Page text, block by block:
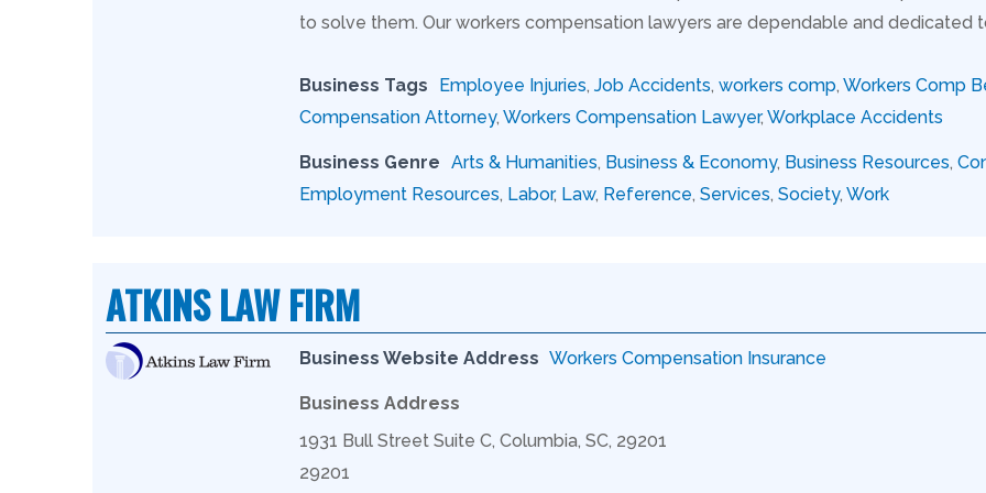
to solve them. Our workers compensation lawyers are dependable and dedicated
Business Tags Employee Injuries, Job Accidents, workers comp, Workers Comp
Compensation Attorney, Workers Compensation Lawyer,Workplace Accidents
Business Genre Arts & Humanities, Business & Economy, Business Resources,
Employment Resources, Labor, Law, Reference, Services, Society, Work
ATKINS LAW FIRM
Business Website Address Workers Compensation Insurance
Business Address
1931 Bull Street Suite C, Columbia, SC, 29201
29201